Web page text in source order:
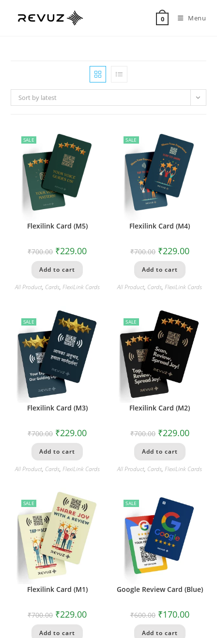
0 Menu
Sort by latest
SALE
Flexilink Card (M5)
₹700.00 ₹229.00
Add to cart
All Product, Cards, FlexiLink Cards
SALE
Flexilink Card (M4)
₹700.00 ₹229.00
Add to cart
All Product, Cards,FlexiLink Cards
SALE
Flexilink Card (M3)
₹700.00 ₹229.00
Add to cart
All Product, Cards, FlexiLink Cards
SALE
Flexilink Card (M2)
₹700.00 ₹229.00
Add to cart
All Product, Cards,FlexiLink Cards
SALE
Flexilink Card (M1)
₹700.00 ₹229.00
Add to cart
SALE
Google Review Card (Blue)
₹600.00 ₹170.00
Add to cart